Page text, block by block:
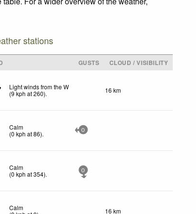
stations
GUSTS
CLOUD / VISIBILITY
Light winds from the W
(9kph at 260). 16 km
Calm
(0 kph at 86). 0
Calm
(0 kph at 354). 0
Calm
16 km